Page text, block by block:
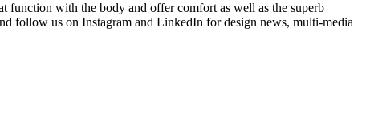
function with the body and offer comfort as well as the superb
follow us on Instagram and LinkedIn for design news, multi-media